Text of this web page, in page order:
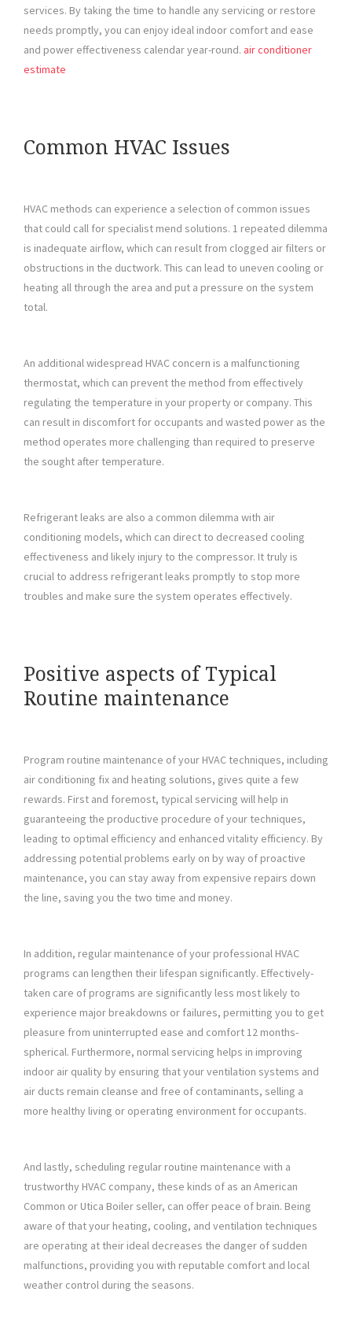
services. By taking the time to handle any servicing or restore
needs promptly, you can enjoy ideal indoor comfort and ease
and power effectiveness calendar year-round. air conditioner
estimate
Common HVAC Issues
HVAC methods can experience a selection of common issues
that could call for specialist mend solutions. 1 repeated dilemma
is inadequate airflow, which can result from clogged air filters or
obstructions in the ductwork. This can lead to uneven cooling or
heating all through the area and put a pressure on the system
total.
An additional widespread HVAC concern is a malfunctioning
thermostat, which can prevent the method from effectively
regulating the temperature in your property or company. This
can result in discomfort for occupants and wasted power as the
method operates more challenging than required to preserve
the sought after temperature.
Refrigerant leaks are also a common dilemma with air
conditioning models, which can direct to decreased cooling
effectiveness and likely injury to the compressor. It truly is
crucial to address refrigerant leaks promptly to stop more
troubles and make sure the system operates effectively.
Positive aspects of Typical
Routine maintenance
Program routine maintenance of your HVAC techniques, including
air conditioning fix and heating solutions, gives quite a few
rewards. First and foremost, typical servicing will help in
guaranteeing the productive procedure of your techniques,
leading to optimal efficiency and enhanced vitality efficiency. By
addressing potential problems early on by way of proactive
maintenance, you can stay away from expensive repairs down
the line, saving you the two time and money.
In addition, regular maintenance of your professional HVAC
programs can lengthen their lifespan significantly. Effectively-
taken care of programs are significantly less most likely to
experience major breakdowns or failures, permitting you to get
pleasure from uninterrupted ease and comfort 12 months-
spherical. Furthermore, normal servicing helps in improving
indoor air quality by ensuring that your ventilation systems and
air ducts remain cleanse and free of contaminants, selling a
more healthy living or operating environment for occupants.
And lastly, scheduling regular routine maintenance with a
trustworthy HVAC company, these kinds of as an American
Common or Utica Boiler seller, can offer peace of brain. Being
aware of that your heating, cooling, and ventilation techniques
are operating at their ideal decreases the danger of sudden
malfunctions, providing you with reputable comfort and local
weather control during the seasons.